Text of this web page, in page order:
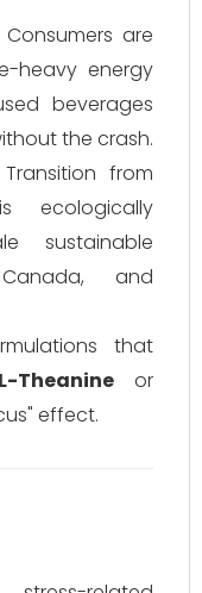
Consumers are
heavy energy
beverages
the crash.
Transition from
ecologically
sustainable
and
that
L-Theanine or
effect.